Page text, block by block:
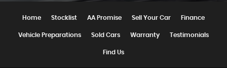
Home Stocklist AA Promise Sell Your Car Finance
Vehicle Preparations Sold Cars Warranty Testimonials
Find Us